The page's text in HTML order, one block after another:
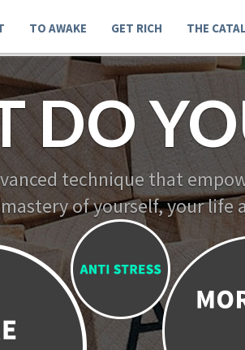
TO AWAKE GET RICH THE
DO
technique that
mastery of yourself, your life